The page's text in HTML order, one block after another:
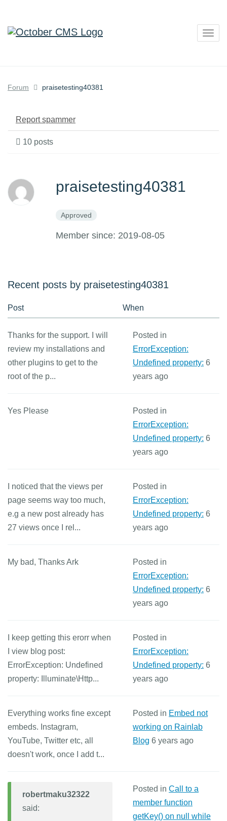
Forum praisetesting40381
Report spammer
10 posts
praisetesting40381
Approved
Member since: 2019-08-05
Recent posts by praisetesting40381
Post When
Thanks for the support. I will
review my installations and
other plugins to get to the
root of the p...
Posted in
ErrorException:
Undefined property: 6
years ago
Yes Please
Posted in
ErrorException:
Undefined property: 6
years ago
I noticed that the views per
page seems way too much,
e.g a new post already has
27 views once I rel...
Posted in
ErrorException:
Undefined property: 6
years ago
My bad, Thanks Ark
Posted in
ErrorException:
Undefined property: 6
years ago
I keep getting this erorr when
I view blog post:
ErrorException: Undefined
property: Illuminate\Http...
Posted in
ErrorException:
Undefined property: 6
years ago
Everything works fine except
embeds. Instagram,
YouTube, Twitter etc, all
doesn't work, once I add t...
Posted in Embed not
working on Rainlab
Blog 6 years ago
robertmaku32322
said:
Posted in Call to a
member function
getKey() on null while